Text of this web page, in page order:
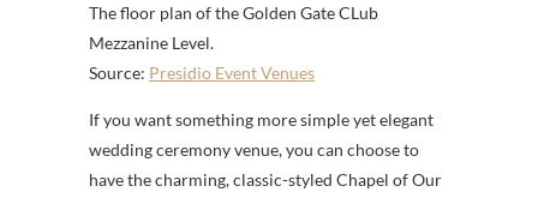
The floor plan of the Golden Gate CLub
Mezzanine Level.
Source: Presidio Event Venues
If you want something more simple yet elegant
wedding ceremony venue, you can choose to
have the charming, classic-styled Chapel of Our